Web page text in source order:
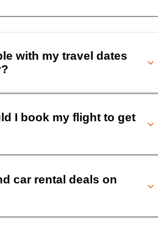
with my travel dates
I book my flight to get
car rental deals on